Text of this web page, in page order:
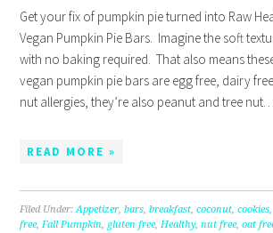
Get your fix of pumpkin pie turned into Raw
Vegan Pumpkin Pie Bars. Imagine the soft
with no baking required. That also means
vegan pumpkin pie bars are egg free, dairy
nut allergies, they’re also peanut and tree nut…
READ MORE »
Filed Under:Appetizer,bars,breakfast,coconut,cookies
free,Fall Pumpkin, gluten free,Healthy,nut free,oat